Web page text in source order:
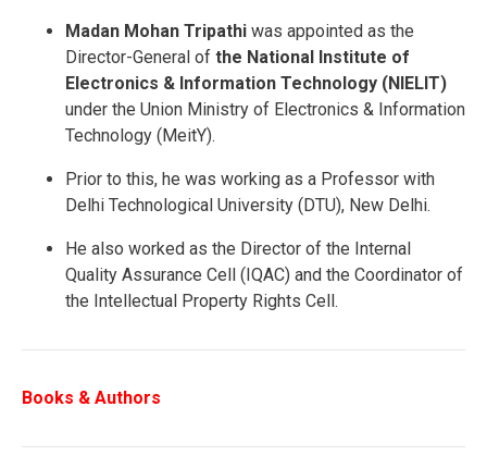
Madan Mohan Tripathi was appointed as the
Director-General of the National Institute of
Electronics & Information Technology (NIELIT)
under the Union Ministry of Electronics & Information
Technology (MeitY).
Prior to this, he was working as a Professor with
Delhi Technological University (DTU), New Delhi.
He also worked as the Director of the Internal
Quality Assurance Cell (IQAC) and the Coordinator of
the Intellectual Property Rights Cell.
Books & Authors